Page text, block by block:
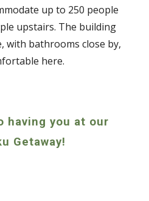
up to 250 people
upstairs. The building
with bathrooms close by,
here.
having you at our
Getaway!